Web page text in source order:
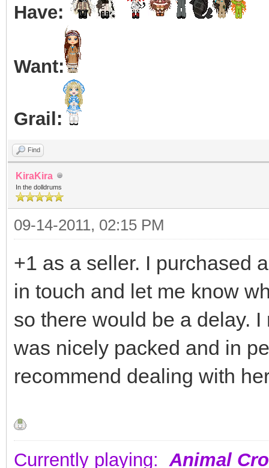
Have:
Want:
Grail:
Find
KiraKira
In the dolldrums
09-14-2011, 02:15 PM
+1 as a seller. I purchased
in touch and let me know
so there would be a delay.
was nicely packed and in
recommend dealing with
Currently playing: Animal